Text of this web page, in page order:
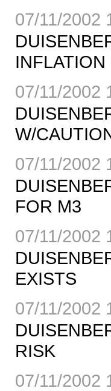
07/11/2002
INFLATION
07/11/2002
W/
07/11/2002
FOR M3
07/11/2002
EXISTS
07/11/2002
RISK
07/11/2002